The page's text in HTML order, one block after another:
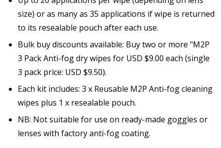
size) or as many as 35 applications if wipe is returned
to its resealable pouch after each use.
Bulk buy discounts available: Buy two or more "M2P
3 Pack Anti-fog dry wipes for USD $9.00 each (single
3 pack price: USD $9.50).
Each kit includes: 3 x Reusable M2P Anti-fog cleaning
wipes plus 1 x resealable pouch.
NB: Not suitable for use on ready-made goggles or
lenses with factory anti-fog coating.